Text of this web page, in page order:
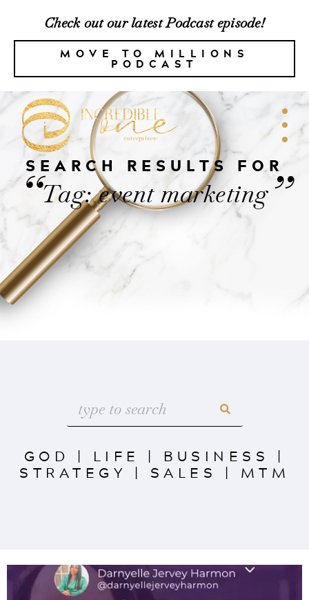
Check out our latest Podcast episode!
MOVE TO MILLIONS
PODCAST
SEARCH RESULTS FOR
“Tag: event marketing”
GOD | LIFE | BUSINESS |
STRATEGY | SALES | MTM